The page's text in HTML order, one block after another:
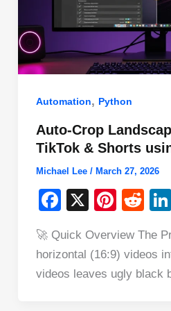
Automation, Python
Auto-Crop
TikTok & Shorts
Michael Lee / March 27, 2026
F
c
e
X
Pi
er
e
st
R
d
di
🚀 Quick Overview The
horizontal (16:9) videos
videos leaves ugly black